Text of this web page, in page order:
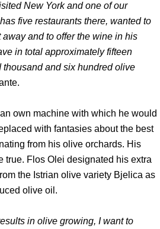
New York and one of our
five restaurants there, wanted to
and to offer the wine in his
in total approximately fifteen
and six hundred olive
own machine with which he would
with fantasies about the best
from his olive orchards. His
true. Flos Olei designated his extra
the Istrian olive variety Bjelica as
olive oil.
in olive growing, I want to